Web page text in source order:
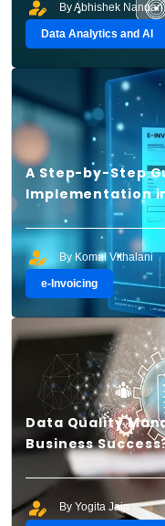
By Abhishek Nandan
Data Analytics and AI
A Step-by-Step
Implementation
By Komal Vithalani
e-Invoicing
Data Quality
Business
By Yogita Jain